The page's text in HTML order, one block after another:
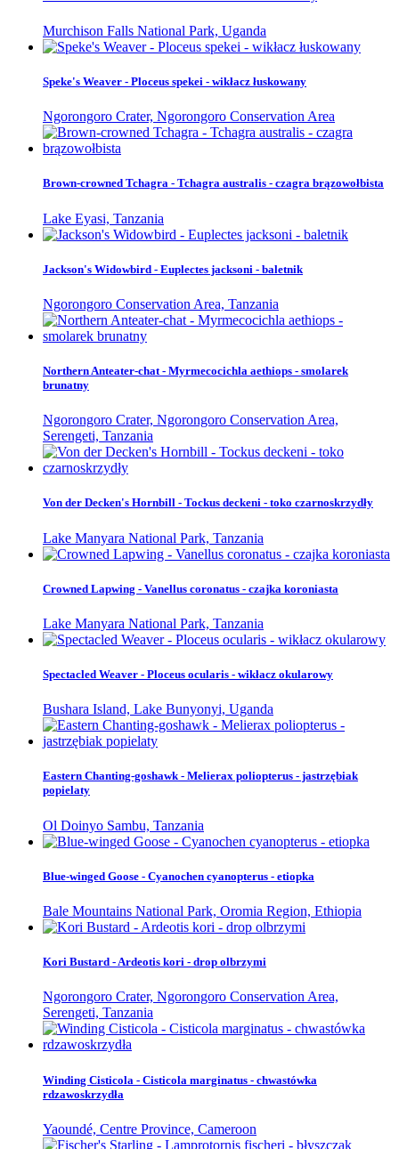
Murchison Falls National Park, Uganda
Speke's Weaver - Ploceus spekei - wikłacz łuskowany
Ngorongoro Crater, Ngorongoro Conservation Area
Brown-crowned Tchagra - Tchagra australis - czagra brązowołbista
Lake Eyasi, Tanzania
Jackson's Widowbird - Euplectes jacksoni - baletnik
Ngorongoro Conservation Area, Tanzania
Northern Anteater-chat - Myrmecocichla aethiops - smolarek
brunatny
Ngorongoro Crater, Ngorongoro Conservation Area,
Serengeti, Tanzania
Von der Decken's Hornbill - Tockus deckeni - toko czarnoskrzydły
Lake Manyara National Park, Tanzania
Crowned Lapwing - Vanellus coronatus - czajka koroniasta
Lake Manyara National Park, Tanzania
Spectacled Weaver - Ploceus ocularis - wikłacz okularowy
Bushara Island, Lake Bunyonyi, Uganda
Eastern Chanting-goshawk - Melierax poliopterus - jastrzębiak
popielaty
Ol Doinyo Sambu, Tanzania
Blue-winged Goose - Cyanochen cyanopterus - etiopka
Bale Mountains National Park, Oromia Region, Ethiopia
Kori Bustard - Ardeotis kori - drop olbrzymi
Ngorongoro Crater, Ngorongoro Conservation Area,
Serengeti, Tanzania
Winding Cisticola - Cisticola marginatus - chwastówka
rdzawoskrzydła
Yaoundé, Centre Province, Cameroon